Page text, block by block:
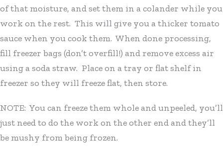
of that moisture, and set them in a colander while you
work on the rest. This will give you a thicker tomato
sauce when you cook them. When done processing,
fill freezer bags (don’t overfill!) and remove excess air
using a soda straw. Place on a tray or flat shelf in
freezer so they will freeze flat, then store.
NOTE: You can freeze them whole and unpeeled, you’ll
just need to do the work on the other end and they’ll
be mushy from being frozen.